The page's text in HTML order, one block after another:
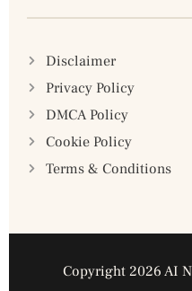
Disclaimer
Privacy Policy
DMCA Policy
Cookie Policy
Terms & Conditions
Copyright 2026 AI